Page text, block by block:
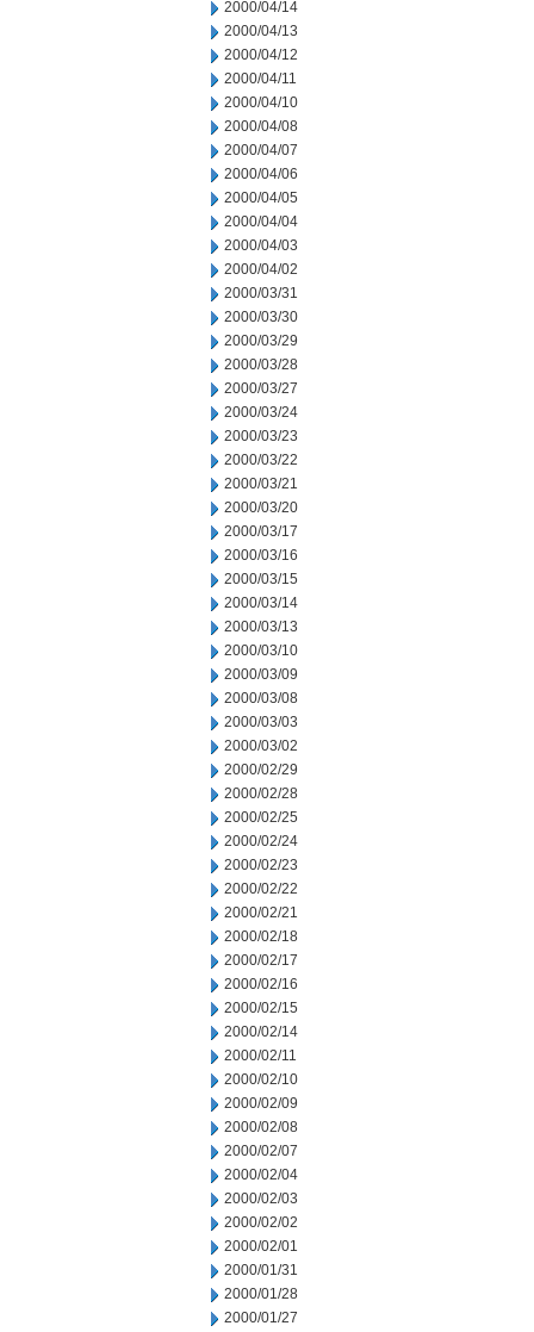
2000/04/14
2000/04/13
2000/04/12
2000/04/11
2000/04/10
2000/04/08
2000/04/07
2000/04/06
2000/04/05
2000/04/04
2000/04/03
2000/04/02
2000/03/31
2000/03/30
2000/03/29
2000/03/28
2000/03/27
2000/03/24
2000/03/23
2000/03/22
2000/03/21
2000/03/20
2000/03/17
2000/03/16
2000/03/15
2000/03/14
2000/03/13
2000/03/10
2000/03/09
2000/03/08
2000/03/03
2000/03/02
2000/02/29
2000/02/28
2000/02/25
2000/02/24
2000/02/23
2000/02/22
2000/02/21
2000/02/18
2000/02/17
2000/02/16
2000/02/15
2000/02/14
2000/02/11
2000/02/10
2000/02/09
2000/02/08
2000/02/07
2000/02/04
2000/02/03
2000/02/02
2000/02/01
2000/01/31
2000/01/28
2000/01/27